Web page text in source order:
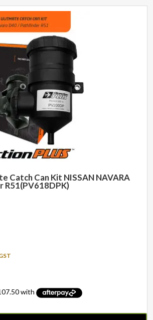
Catch Can Kit NISSAN NAVARA
R51(PV618DPK)